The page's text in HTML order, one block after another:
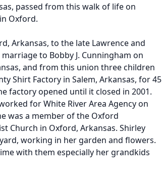
passed from this walk of life on
Oxford.
Arkansas, to the late Lawrence and
to Bobby J. Cunningham on
and from this union three children
Shirt Factory in Salem, Arkansas, for 45
factory opened until it closed in 2001.
for White River Area Agency on
was a member of the Oxford
Church in Oxford, Arkansas. Shirley
working in her garden and flowers.
with them especially her grandkids